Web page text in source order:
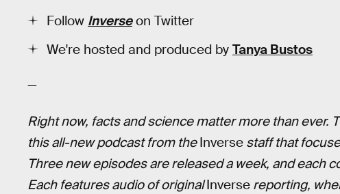
Follow Inverseon Twitter
We're hosted and produced by Tanya Bustos
—
Right now, facts and science matter more than ever.
this all-new podcast from theInverse staff that
Three new episodes are released a week, and each
Each features audio of originalInverse reporting,